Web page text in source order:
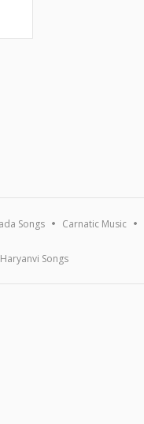
Songs Carnatic Music
Haryanvi Songs